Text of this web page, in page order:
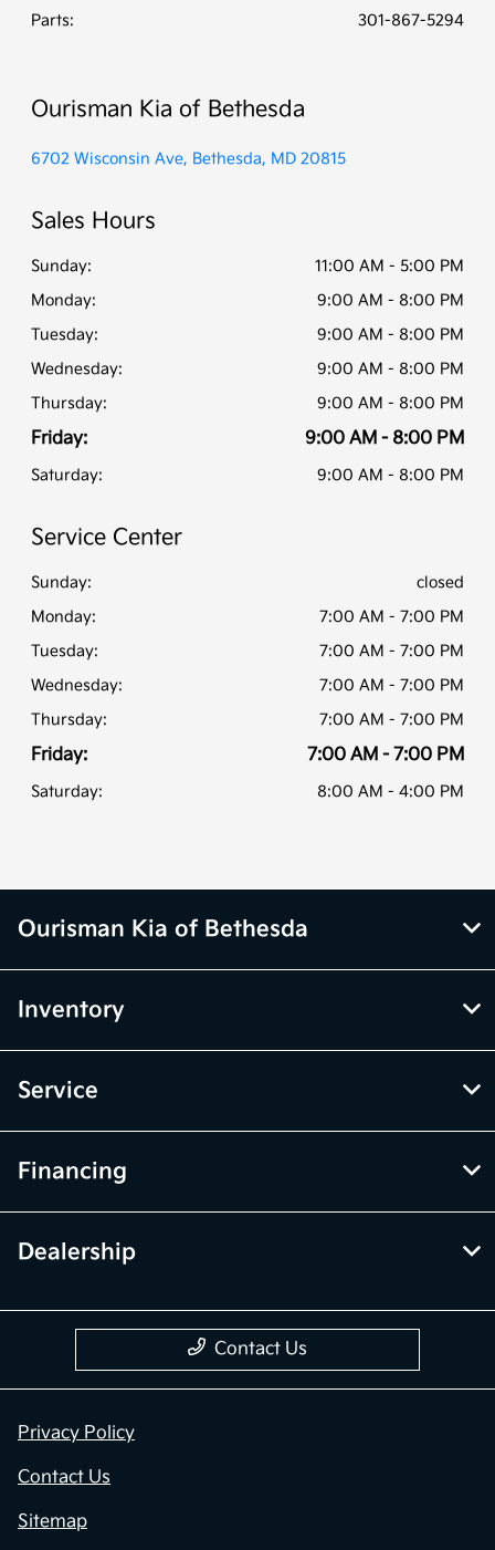
Parts: 301-867-5294
Ourisman Kia of Bethesda
6702 Wisconsin Ave, Bethesda, MD 20815
Sales Hours
Sunday:
11:00 AM - 5:00 PM
Monday:
9:00 AM - 8:00 PM
Tuesday:
9:00 AM - 8:00 PM
Wednesday:
9:00 AM - 8:00 PM
Thursday:
9:00 AM - 8:00 PM
Friday: 9:00 AM - 8:00 PM
Saturday: 9:00 AM - 8:00 PM
Service Center
Sunday:
closed
Monday:
7:00 AM - 7:00 PM
Tuesday:
7:00 AM - 7:00 PM
Wednesday:
7:00 AM - 7:00 PM
Thursday:
7:00 AM - 7:00 PM
Friday: 7:00 AM - 7:00 PM
Saturday: 8:00 AM - 4:00 PM
Ourisman Kia of Bethesda
Inventory
Service
Financing
Dealership
Contact Us
Privacy Policy
Contact Us
Sitemap